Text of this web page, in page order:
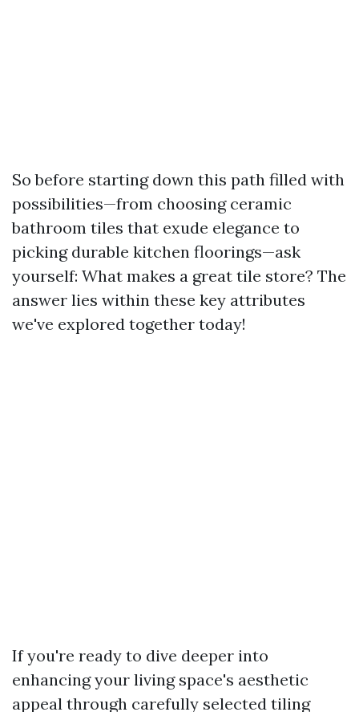
So before starting down this path filled with
possibilities—from choosing ceramic
bathroom tiles that exude elegance to
picking durable kitchen floorings—ask
yourself: What makes a great tile store? The
answer lies within these key attributes
we've explored together today!
If you're ready to dive deeper into
enhancing your living space's aesthetic
appeal through carefully selected tiling